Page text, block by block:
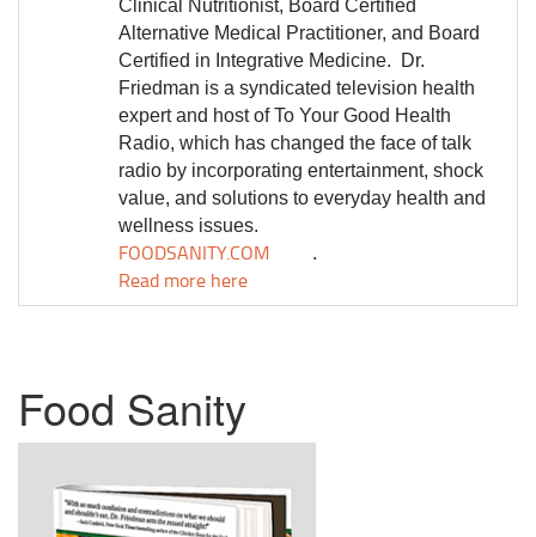
Clinical Nutritionist, Board Certified
Alternative Medical Practitioner, and Board
Certified in Integrative Medicine. Dr.
Friedman is a syndicated television health
expert and host of To Your Good Health
Radio, which has changed the face of talk
radio by incorporating entertainment, shock
value, and solutions to everyday health and
wellness issues.
FOODSANITY.COM .
Read more here
Food Sanity